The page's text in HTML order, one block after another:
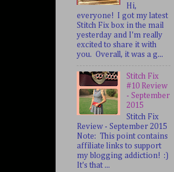
Hi,
everyone! I got my latest
Stitch Fix box in the mail
yesterday and I'm really
excited to share it with
you. Overall, it was a g...
Stitch Fix
#10 Review
- September
2015
Stitch Fix
Review - September 2015
Note: This point contains
affiliate links to support
my blogging addiction! :)
It's that ...